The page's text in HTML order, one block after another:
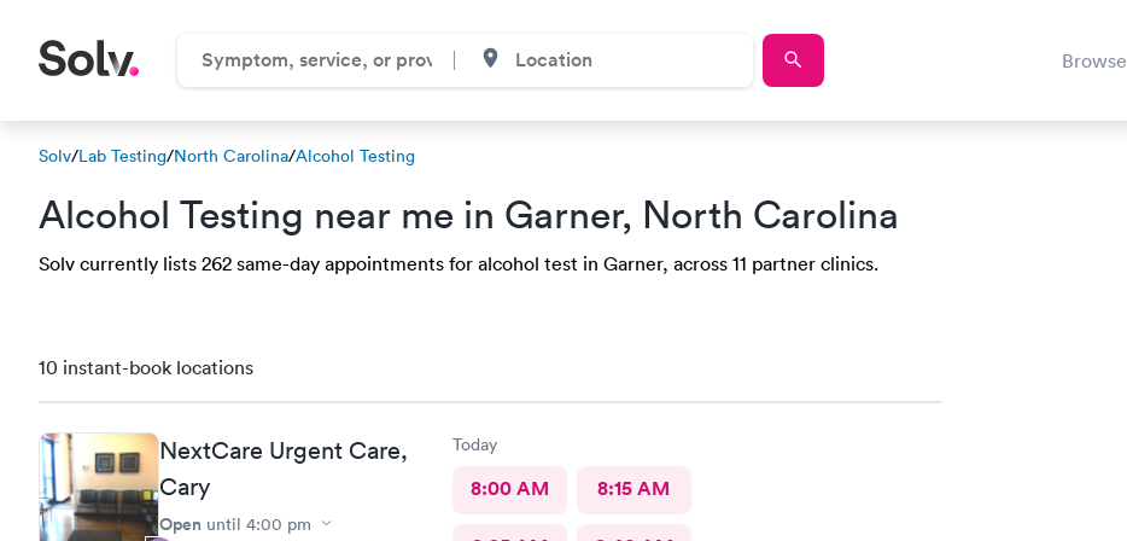
Browse
Solv/Lab Testing/North Carolina/Alcohol Testing
Alcohol Testing near me in Garner, North Carolina
Solv currently lists 262 same-day appointments for alcohol test in Garner, across 11 partner clinics.
10 instant-book locations
NextCare Urgent Care,
Cary
Open until 4:00 pm
Today
8:00 AM 8:15 AM